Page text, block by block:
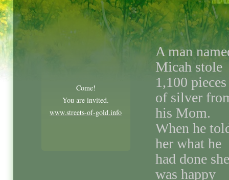
A man
Micah stole
1,100 pieces
of silver
his Mom.
When he
her what he
had done she
was happy
Come!
You are invited.
www.streets-of-gold.info